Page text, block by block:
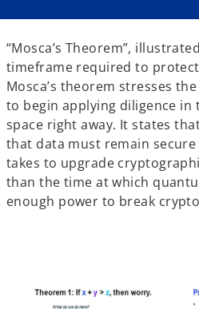
“Mosca’s Theorem”,
timeframe required to
Mosca’s theorem stresses
to begin applying diligence in
space right away. It states
that data must remain
takes to upgrade
than the time at which
enough power to break